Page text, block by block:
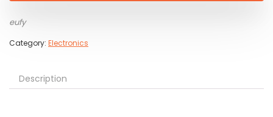
eufy
Category: Electronics
Description